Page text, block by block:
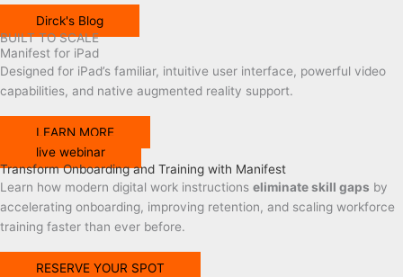
Dirck's Blog
BUILT TO SCALE
Manifest for iPad
Designed for iPad’s familiar, intuitive user interface, powerful video
capabilities, and native augmented reality support.
LEARN MORE
live webinar
Transform Onboarding and Training with Manifest
Learn how modern digital work instructions eliminate skill gaps by
accelerating onboarding, improving retention, and scaling workforce
training faster than ever before.
RESERVE YOUR SPOT